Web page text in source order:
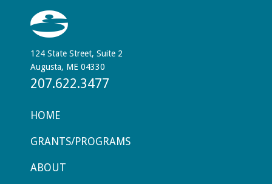
124 State Street, Suite 2
Augusta, ME 04330
207.622.3477
HOME
GRANTS/PROGRAMS
ABOUT